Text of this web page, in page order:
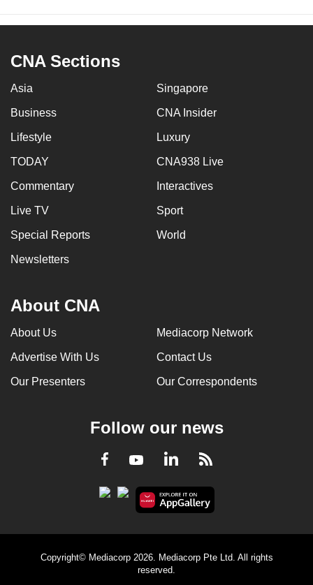
CNA Sections
Asia Singapore
Business CNA Insider
Lifestyle Luxury
TODAY CNA938 Live
Commentary Interactives
Live TV Sport
Special Reports World
Newsletters
About CNA
About Us Mediacorp Network
Advertise With Us Contact Us
Our Presenters Our Correspondents
Follow our news
Facebook
YoutubeLinkedInRSS
Copyright© Mediacorp 2026. Mediacorp Pte Ltd. All rights
reserved.